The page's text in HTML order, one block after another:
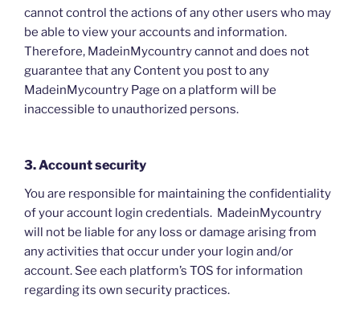
cannot control the actions of any other users who may
be able to view your accounts and information.
Therefore, MadeinMycountry cannot and does not
guarantee that any Content you post to any
MadeinMycountry Page on a platform will be
inaccessible to unauthorized persons.
3. Account security
You are responsible for maintaining the confidentiality
of your account login credentials. MadeinMycountry
will not be liable for any loss or damage arising from
any activities that occur under your login and/or
account. See each platform’s TOS for information
regarding its own security practices.